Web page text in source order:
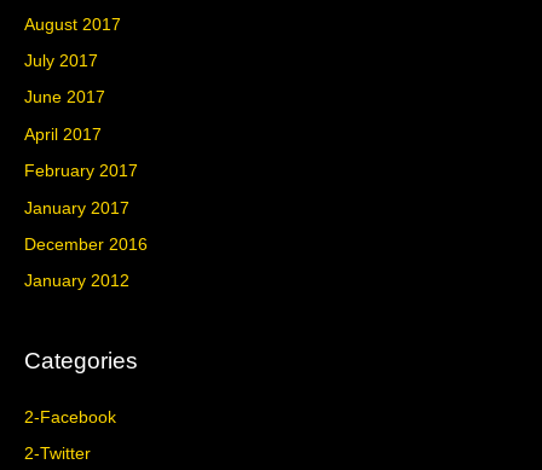
August 2017
July 2017
June 2017
April 2017
February 2017
January 2017
December 2016
January 2012
Categories
2-Facebook
2-Twitter